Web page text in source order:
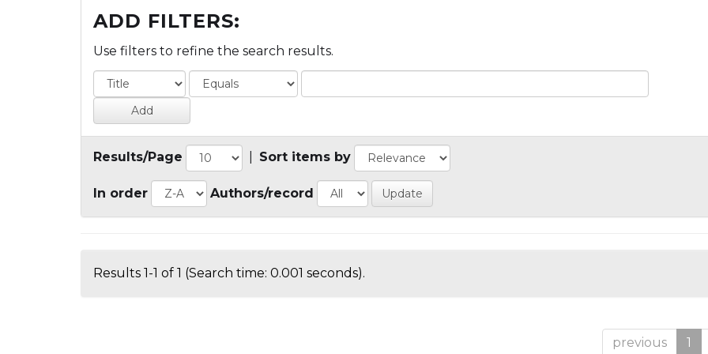
ADD FILTERS:
Use filters to refine the search results.
Results/Page Sort items by
In order Authors/record
Results 1-1 of 1 (Search time: 0.001 seconds).
previous 1